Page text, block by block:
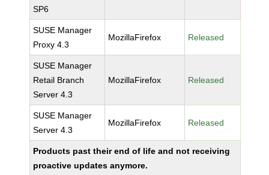
SP6
SUSE Manager
Proxy 4.3
MozillaFirefox Released
SUSE Manager
Retail Branch
Server 4.3
MozillaFirefox Released
SUSE Manager
Server 4.3
MozillaFirefox Released
Products past their end of life and not receiving
proactive updates anymore.